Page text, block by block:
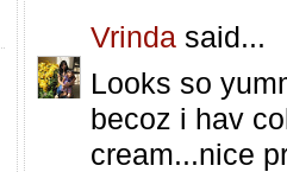
Vrinda said...
Looks so
becoz i hav
cream...nice